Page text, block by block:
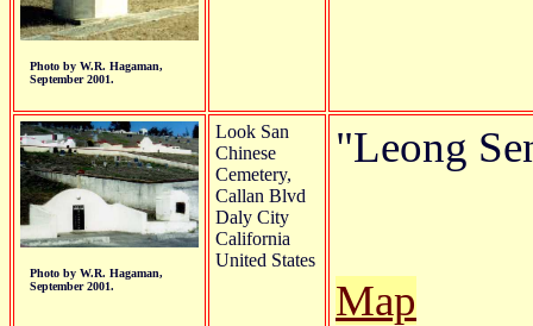
Photo by W.R. Hagaman,
September 2001.
Photo by W.R. Hagaman,
September 2001.
Look San
Chinese
Cemetery,
Callan Blvd
Daly City
California
United States
"Leong
Map